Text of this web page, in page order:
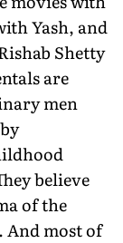
Yash, and
Shetty
are
men
believe
of the
And most of